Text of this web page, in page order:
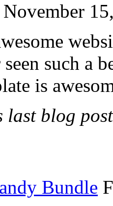
November
such a
is
last blog
Bundle